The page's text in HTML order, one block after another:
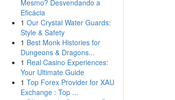
Mesmo? Desvendando a
Eficácia
1 Our Crystal Water Guards:
Style & Safety
1 Best Monk Histories for
Dungeons & Dragons...
1 Real Casino Experiences:
Your Ultimate Guide
1 Top Forex Provider for XAU
Exchange : Top ...